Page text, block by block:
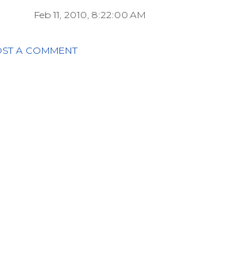
Feb 11, 2010, 8:22:00 AM
A COMMENT